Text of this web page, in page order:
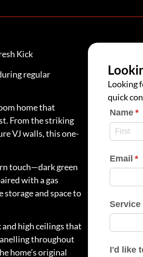
Kick
regular
home that
From the striking
VJ walls, this one-
touch—dark green
with a gas
storage and space to
high ceilings that
throughout
home’s original
Looking
quick
Name *
Email *
Service
I'd like to